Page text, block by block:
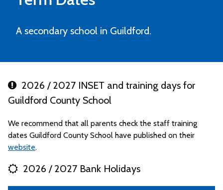
A secondary school in Guildford.
2026 / 2027 INSET and training days for
Guildford County School
We recommend that all parents check the staff training
dates Guildford County School have published on their
website.
2026 / 2027 Bank Holidays